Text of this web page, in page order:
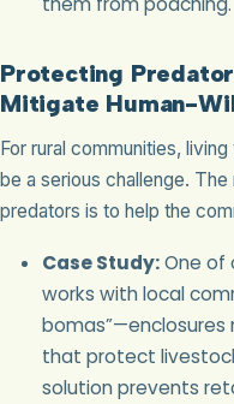
Protecting
Mitigate Human-
For rural communities,
be a serious challenge.
predators is to help the
Case Study:One of
works with local
that protect
solution prevents